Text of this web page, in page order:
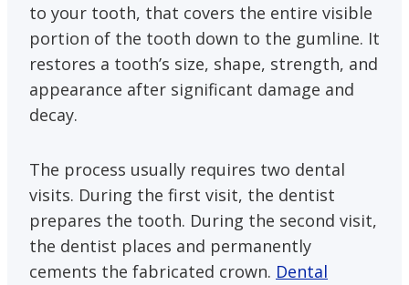
to your tooth, that covers the entire visible
portion of the tooth down to the gumline. It
restores a tooth’s size, shape, strength, and
appearance after significant damage and
decay.
The process usually requires two dental
visits. During the first visit, the dentist
prepares the tooth. During the second visit,
the dentist places and permanently
cements the fabricated crown. Dental